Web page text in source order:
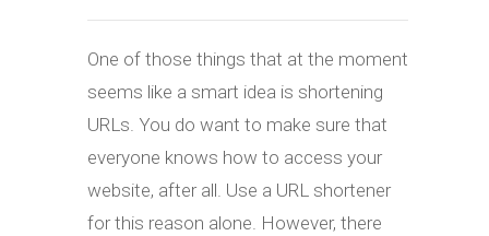
One of those things that at the moment
seems like a smart idea is shortening
URLs. You do want to make sure that
everyone knows how to access your
website, after all. Use a URL shortener
for this reason alone. However, there